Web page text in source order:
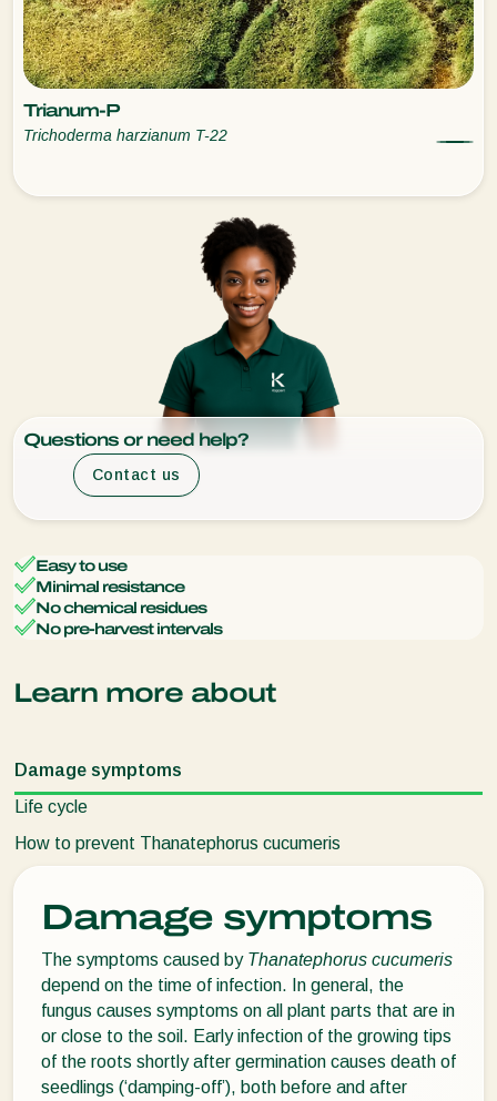
Trianum-P
Trichoderma harzianum T-22
Questions or need help?
Contact us
Easy to use
Minimal resistance
No chemical residues
No pre-harvest intervals
Learn more about
Damage symptoms
Life cycle
How to prevent Thanatephorus cucumeris
Damage symptoms
The symptoms caused by Thanatephorus cucumeris
depend on the time of infection. In general, the
fungus causes symptoms on all plant parts that are in
or close to the soil. Early infection of the growing tips
of the roots shortly after germination causes death of
seedlings (‘damping-off’), both before and after